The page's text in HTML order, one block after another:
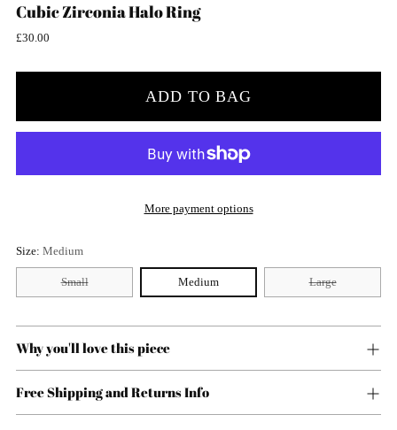
Cubic Zirconia Halo Ring
Regular
£30.00
ADD TO BAG
More payment options
Size: Medium
Small Medium Large
Why you'll love this piece
Free Shipping and Returns Info